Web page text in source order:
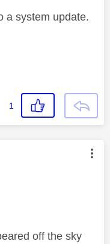
a system update.
1
by:
off the sky